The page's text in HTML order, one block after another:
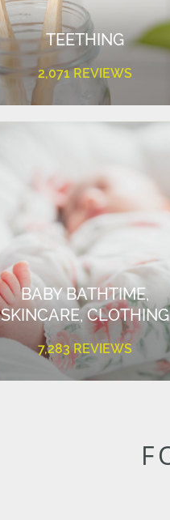
TEETHING
2,071 REVIEWS
BABY BATHTIME,
SKINCARE, CLOTHING
7,283 REVIEWS